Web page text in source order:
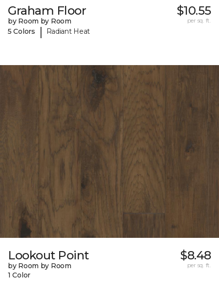
Graham Floor
by Room by Room
5 Colors
| Radiant Heat
$10.55
per sq. ft.
Lookout Point
by Room by Room
1 Color
$8.48
per sq. ft.